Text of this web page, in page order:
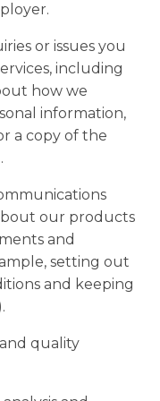
or issues you
including
how we
information,
a copy of the
our products
and
setting out
and keeping
quality